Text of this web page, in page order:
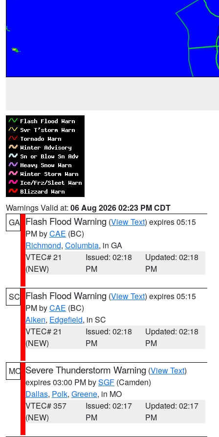
Warnings Valid at: 06 Aug 2026 02:23 PM CDT
GA Flash Flood Warning (View Text) expires 05:15
PM byCAE (BC)
Richmond, Columbia, in GA
VTEC# 21
(NEW)
Issued: 02:18
PM
Updated: 02:18
PM
SC Flash Flood Warning (View Text) expires 05:15
PM byCAE (BC)
Aiken, Edgefield, in SC
VTEC# 21
(NEW)
Issued: 02:18
PM
Updated: 02:18
PM
MO Severe Thunderstorm Warning (View Text)
expires 03:00 PM bySGF (Camden)
Dallas, Polk, Greene, in MO
VTEC# 357
(NEW)
Issued: 02:17
PM
Updated: 02:17
PM